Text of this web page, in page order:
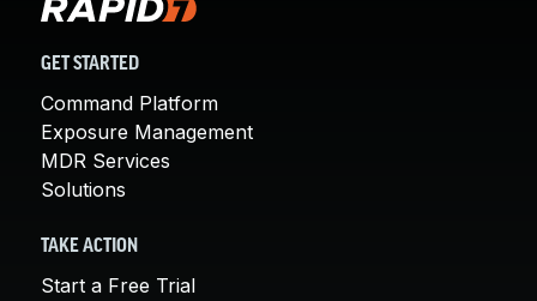
GET STARTED
Command Platform
Exposure Management
MDR Services
Solutions
TAKE ACTION
Start a Free Trial